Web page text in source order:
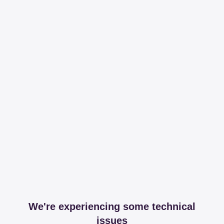
We're experiencing some technical
issues